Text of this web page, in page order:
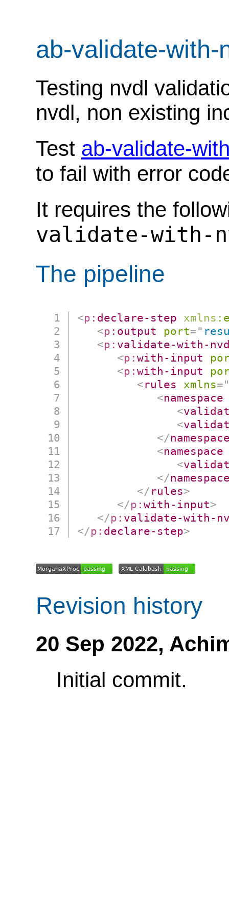
ab-validate-with-
Testing nvdl
nvdl, non existing
Test ab-validate-
to fail with error
It requires the
validate-with-
The pipeline
<p: declare-step xmlns:
<p: output port="
<p: validate-with-
<p:with-input
<p:with-input
<rules xmlns=
<namespace
<
<
</
<namespace
<
</
</ rules>
</p:with-input>
</p: validate-with-
</p: declare-step>
Revision history
20 Sep 2022,
Initial commit.